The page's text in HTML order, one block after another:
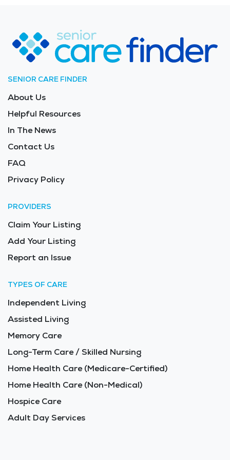
The average price of care for Long Term Care in the
area is $10,840 - $11,510 per month.
SENIOR CARE FINDER
About Us
Helpful Resources
In The News
Contact Us
FAQ
Privacy Policy
PROVIDERS
Claim Your Listing
Add Your Listing
Report an Issue
TYPES OF CARE
Independent Living
Assisted Living
Memory Care
Long-Term Care / Skilled Nursing
Home Health Care (Medicare-Certified)
Home Health Care (Non-Medical)
Hospice Care
Adult Day Services